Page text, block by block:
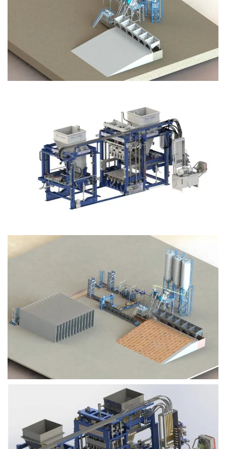
SLCM 2000